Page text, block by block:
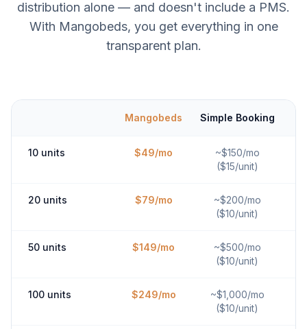
distribution alone — and doesn't include a PMS.
With Mangobeds, you get everything in one
transparent plan.
Mangobeds Simple Booking
10 units $49/mo
~$150/mo
($15/unit)
20 units $79/mo
~$200/mo
($10/unit)
50 units $149/mo
~$500/mo
($10/unit)
100 units $249/mo
~$1,000/mo
($10/unit)